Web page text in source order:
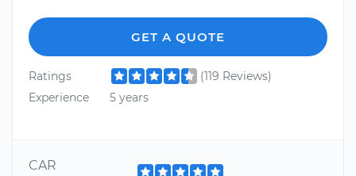
GET A QUOTE
Ratings
(119 Reviews)
Experience
5 years
CAR